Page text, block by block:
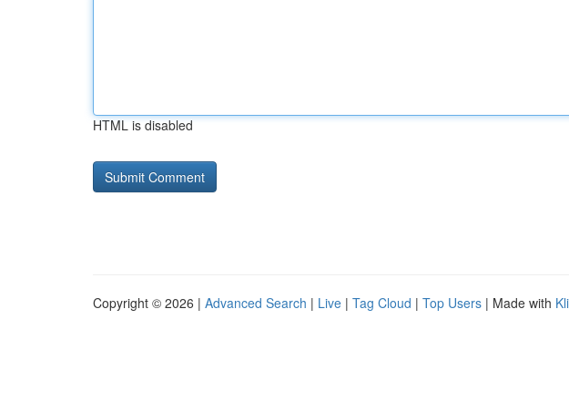
HTML is disabled
Copyright © 2026 | Advanced Search | Live | Tag Cloud | Top Users | Made with